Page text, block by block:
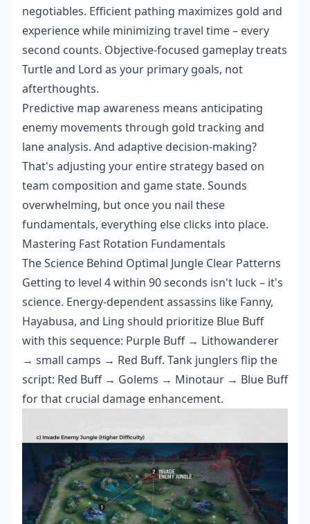
negotiables. Efficient pathing maximizes gold and
experience while minimizing travel time – every
second counts. Objective-focused gameplay treats
Turtle and Lord as your primary goals, not
afterthoughts.
Predictive map awareness means anticipating
enemy movements through gold tracking and
lane analysis. And adaptive decision-making?
That's adjusting your entire strategy based on
team composition and game state. Sounds
overwhelming, but once you nail these
fundamentals, everything else clicks into place.
Mastering Fast Rotation Fundamentals
The Science Behind Optimal Jungle Clear Patterns
Getting to level 4 within 90 seconds isn't luck – it's
science. Energy-dependent assassins like Fanny,
Hayabusa, and Ling should prioritize Blue Buff
with this sequence: Purple Buff → Lithowanderer
→ small camps → Red Buff. Tank junglers flip the
script: Red Buff → Golems → Minotaur → Blue Buff
for that crucial damage enhancement.